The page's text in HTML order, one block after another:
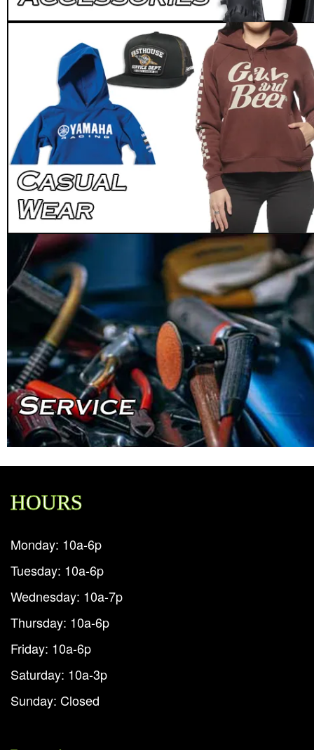
HOURS
Monday: 10a-6p
Tuesday: 10a-6p
Wednesday: 10a-7p
Thursday: 10a-6p
Friday: 10a-6p
Saturday: 10a-3p
Sunday: Closed